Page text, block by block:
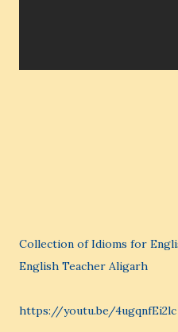
Collection of Idioms for
English Teacher Aligarh
https://youtu.be/4ugqnfEi2lc